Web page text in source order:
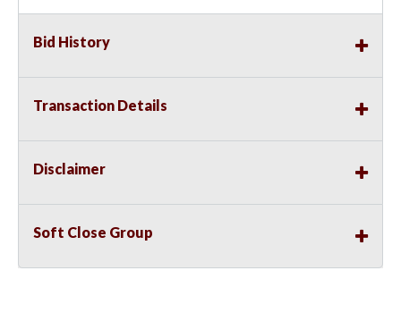
Bid History
Transaction Details
Disclaimer
Soft Close Group